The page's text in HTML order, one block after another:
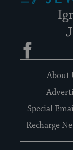
Facebook
About
Special
Recharge